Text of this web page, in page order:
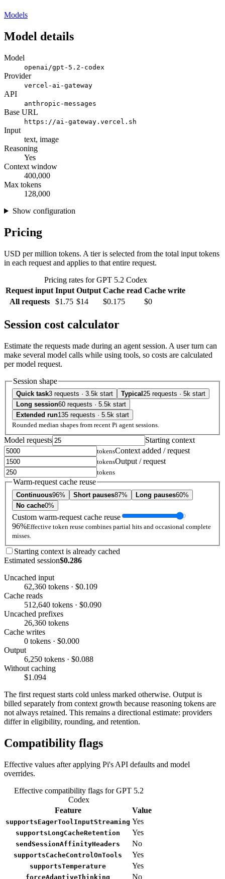
Models
Model details
Model
openai/gpt-5.2-codex
Provider
vercel-ai-gateway
API
anthropic-messages
Base URL
https://ai-gateway.vercel.sh
Input
text, image
Reasoning
Yes
Context window
400,000
Max tokens
128,000
Show configuration
Pricing
USD per million tokens. A tier is selected from the total input tokens
in each request and applies to that entire request.
Pricing rates for GPT 5.2 Codex
Request input Input Output Cache read Cache write
All requests
$1.75 $14 $0.175 $0
Session cost calculator
Estimate the requests made during an agent session. A user turn can
make several model calls while using tools, so costs are calculated
per model request.
Session shape
Quick task3 requests · 3.5k start Typical 25 requests · 5k start
Long session60 requests · 5.5k start
Extended run135 requests · 5.5k start
Rounded median shapes from recent Pi agent sessions.
Model requests Starting context
tokensContext added / request
tokensOutput / request
tokens
Warm-request cache reuse
Continuous96% Short pauses87% Long pauses60%
No cache0%
Custom warm-request cache reuse
96%Effective token reuse combines partial hits and occasional complete
misses.
Starting context is already cached
Estimated session$0.286
Uncached input
62,360 tokens · $0.109
Cache reads
512,640 tokens · $0.090
Uncached prefixes
26,360 tokens
Cache writes
0 tokens · $0.000
Output
6,250 tokens · $0.088
Without caching
$1.094
The first request starts cold unless marked otherwise. Output is
billed separately from context growth because reasoning tokens are
not always retained. This remains a directional estimate: providers
differ in eligibility, rounding, and retention.
Compatibility flags
Effective values after applying Pi's API defaults and model
overrides.
Effective compatibility flags for GPT 5.2
Codex
Feature
Value
supportsEagerToolInputStreaming Yes
supportsLongCacheRetention Yes
sendSessionAffinityHeaders No
supportsCacheControlOnTools Yes
supportsTemperature Yes
forceAdaptiveThinking No